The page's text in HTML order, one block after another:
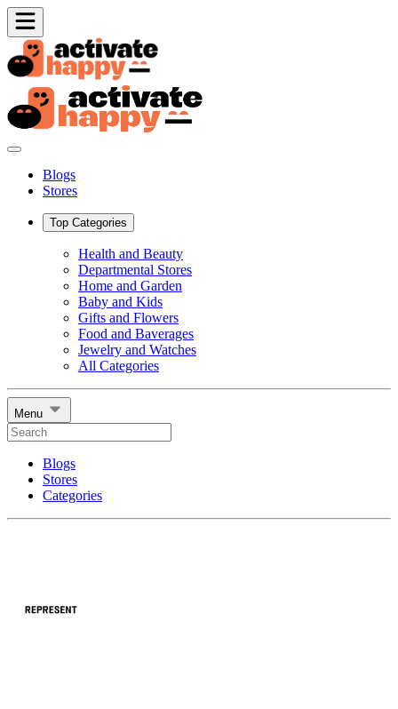
Blogs
Stores
Top Categories
Health and Beauty
Departmental Stores
Home and Garden
Baby and Kids
Gifts and Flowers
Food and Baverages
Jewelry and Watches
All Categories
Menu
Blogs
Stores
Categories